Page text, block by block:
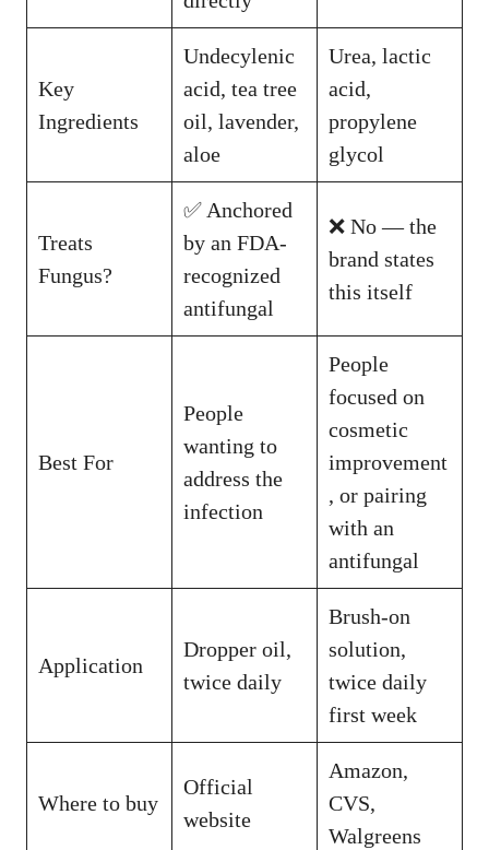
Key
Ingredients
Undecylenic
acid, tea tree
oil, lavender,
aloe
Urea, lactic
acid,
propylene
glycol
Treats
Fungus?
✅ Anchored
by an FDA-
recognized
antifungal
❌ No — the
brand states
this itself
Best For
People
wanting to
address the
infection
People
focused on
cosmetic
improvement
, or pairing
with an
antifungal
Application
Dropper oil,
twice daily
Brush-on
solution,
twice daily
first week
Where to buy
Official
website
Amazon,
CVS,
Walgreens